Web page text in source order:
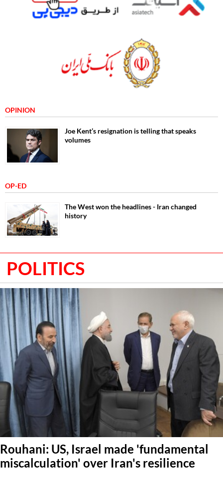
OPINION
Joe Kent’s resignation is telling that speaks
volumes
OP-ED
The West won the headlines - Iran changed
history
POLITICS
Rouhani: US, Israel made 'fundamental
miscalculation' over Iran's resilience